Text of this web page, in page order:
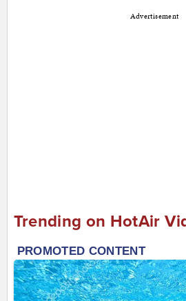
Advertisement
Trending on HotAir